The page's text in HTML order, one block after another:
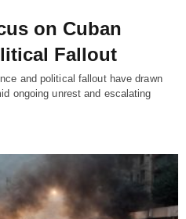
on Cuban
Fallout
and political fallout have drawn
ongoing unrest and escalating